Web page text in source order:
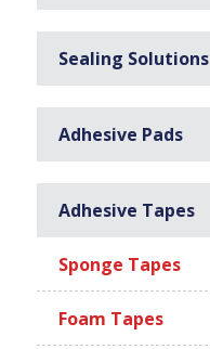
Sealing Solutions
Adhesive Pads
Adhesive Tapes
Sponge Tapes
Foam Tapes